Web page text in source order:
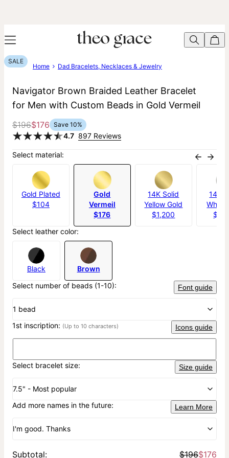
SALE
Home Dad Bracelets, Necklaces & Jewelry
Navigator Brown Braided Leather Bracelet
for Men with Custom Beads in Gold Vermeil
$196$176 Save 10%
4.7 897 Reviews
Select material:
Gold Plated
$104
Gold
Vermeil
$176
14K Solid
Yellow Gold
$1,200
14K
White
Select leather color:
Black
Brown
Select number of beads (1-10):
Font guide
1 bead
1st inscription: (Up to 10 characters) Icons guide
Select bracelet size: Size guide
7.5" - Most popular
Add more names in the future:
Learn More
I'm good. Thanks
Subtotal: $196$176